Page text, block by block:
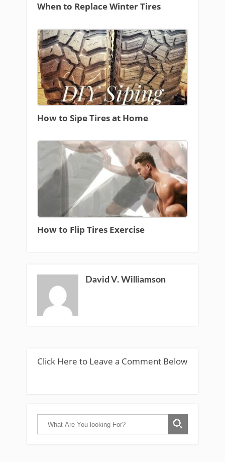
When to Replace Winter Tires
How to Sipe Tires at Home
How to Flip Tires Exercise
David V. Williamson
Click Here to Leave a Comment Below